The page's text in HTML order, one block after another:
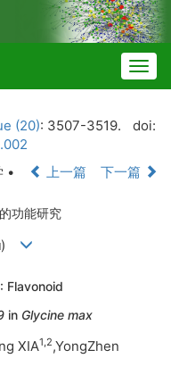
(20): 3507-3519.
doi:
•
上一篇 下一篇
的功能研究
)
Flavonoid
in Glycine max
XIA1,2,YongZhen